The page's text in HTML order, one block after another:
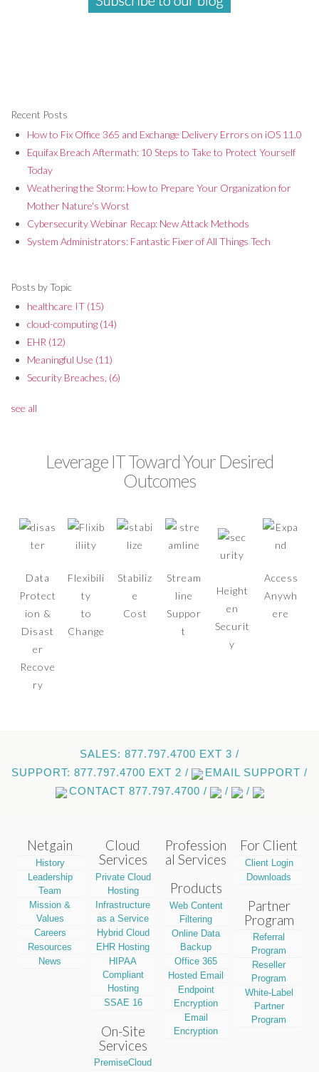
Recent Posts
How to Fix Office 365 and Exchange Delivery Errors on iOS 11.0
Equifax Breach Aftermath: 10 Steps to Take to Protect Yourself
Today
Weathering the Storm: How to Prepare Your Organization for
Mother Nature's Worst
Cybersecurity Webinar Recap: New Attack Methods
System Administrators: Fantastic Fixer of All Things Tech
Posts by Topic
healthcare IT (15)
cloud-computing (14)
EHR (12)
Meaningful Use (11)
Security Breaches, (6)
see all
Leverage IT Toward Your Desired
Outcomes
Data
Protect
ion &
Disast
er
Recove
ry
Flexibili
ty
to
Change
Stabiliz
e
Cost
Stream
line
Suppor
t
Height
en
Securit
y
Access
Anywh
ere
SALES: 877.797.4700 EXT 3 /
SUPPORT: 877.797.4700 EXT 2 /
EMAIL SUPPORT /
CONTACT 877.797.4700 /
/ /
Netgain
History
Leadership
Team
Mission &
Values
Careers
Resources
News
Cloud
Services
Private Cloud
Hosting
Infrastructure
as a Service
Hybrid Cloud
EHR Hosting
HIPAA
Compliant
Hosting
SSAE 16
On-Site
Services
PremiseCloud
Profession
al Services
Products
Web Content
Filtering
Online Data
Backup
Office 365
Hosted Email
Endpoint
Encryption
Email
Encryption
For Client
Client Login
Downloads
Partner
Program
Referral
Program
Reseller
Program
White-Label
Partner
Program